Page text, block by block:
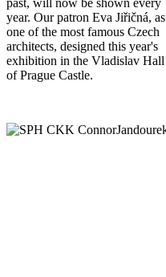
year. Our patron Eva Jiřičná, as
one of the most famous Czech
architects, designed this year's
exhibition in the Vladislav Hall
of Prague Castle.